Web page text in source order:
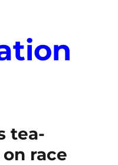
tea-
race